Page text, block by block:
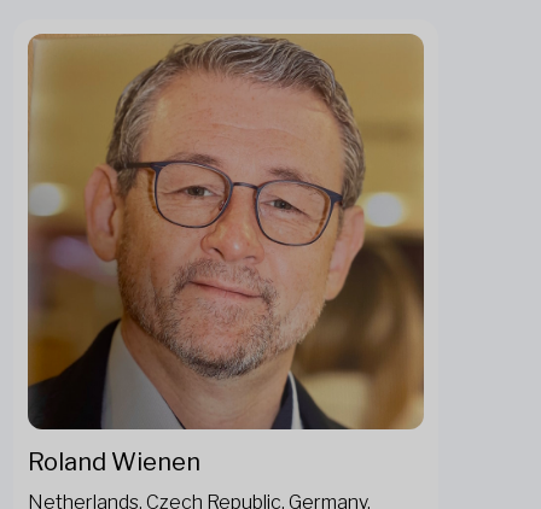
Roland Wienen
Netherlands, Czech Republic, Germany,